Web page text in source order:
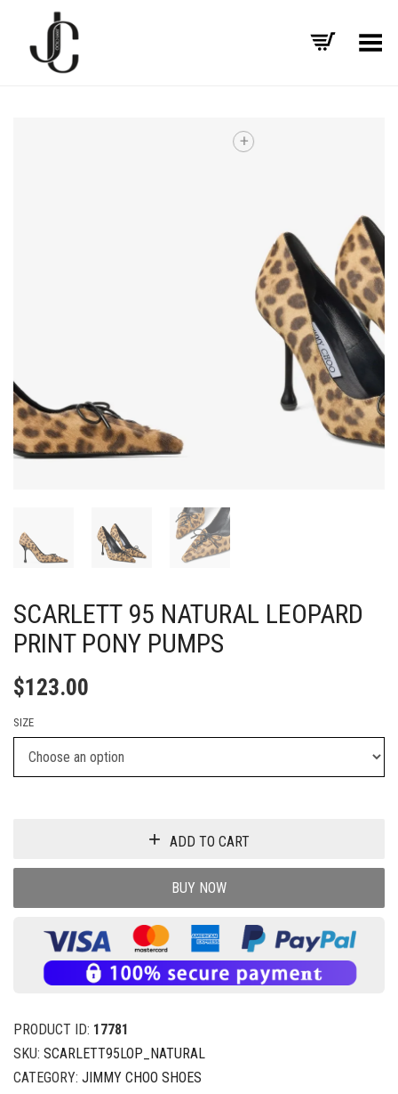
Toggle Menu
SCARLETT 95 NATURAL LEOPARD
PRINT PONY PUMPS
$123.00
SIZE
ADD TO CART
BUY NOW
PRODUCT ID: 17781
SKU: SCARLETT95LOP_NATURAL
CATEGORY: JIMMY CHOO SHOES